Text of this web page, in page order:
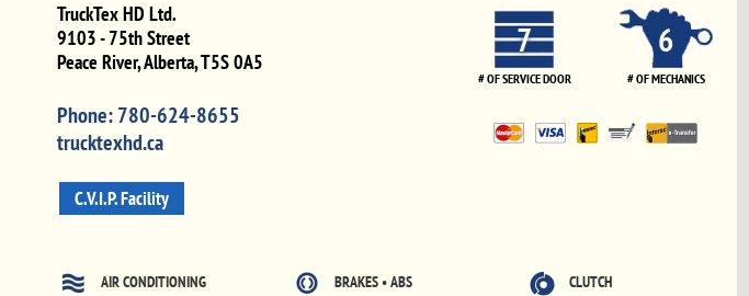
TruckTex HD Ltd.
9103 - 75th Street
Peace River,Alberta,T5S 0A5
Phone:780-624-8655
trucktexhd.ca
7
# OF SERVICE DOOR
6
# OF MECHANICS
C.V.I.P. Facility
AIR CONDITIONING BRAKES • ABS
CLUTCH